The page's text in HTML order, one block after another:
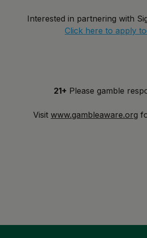
Interested in partnering with
Click here to apply
21+ Please gamble
Visit www.gambleaware.org